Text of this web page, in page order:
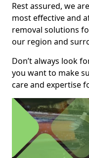
Rest assured, we
most effective and
removal solutions
our region and
Don’t always look
you want to make
care and expertise